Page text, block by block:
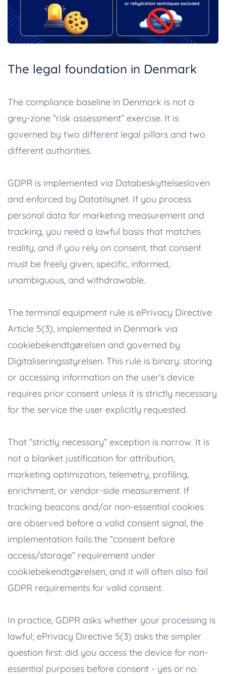
The legal foundation in Denmark
The compliance baseline in Denmark is not a
grey-zone “risk assessment” exercise. It is
governed by two different legal pillars and two
different authorities.
GDPR is implemented via Databeskyttelsesloven
and enforced by Datatilsynet. If you process
personal data for marketing measurement and
tracking, you need a lawful basis that matches
reality, and if you rely on consent, that consent
must be freely given, specific, informed,
unambiguous, and withdrawable.
The terminal equipment rule is ePrivacy Directive
Article 5(3), implemented in Denmark via
cookiebekendtgørelsen and governed by
Digitaliseringsstyrelsen. This rule is binary: storing
or accessing information on the user’s device
requires prior consent unless it is strictly necessary
for the service the user explicitly requested.
That “strictly necessary” exception is narrow. It is
not a blanket justification for attribution,
marketing optimization, telemetry, profiling,
enrichment, or vendor-side measurement. If
tracking beacons and/or non-essential cookies
are observed before a valid consent signal, the
implementation fails the “consent before
access/storage” requirement under
cookiebekendtgørelsen, and it will often also fail
GDPR requirements for valid consent.
In practice, GDPR asks whether your processing is
lawful; ePrivacy Directive 5(3) asks the simpler
question first: did you access the device for non-
essential purposes before consent - yes or no.